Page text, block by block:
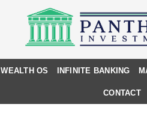
WEALTH OS INFINITE BANKING
CONTACT